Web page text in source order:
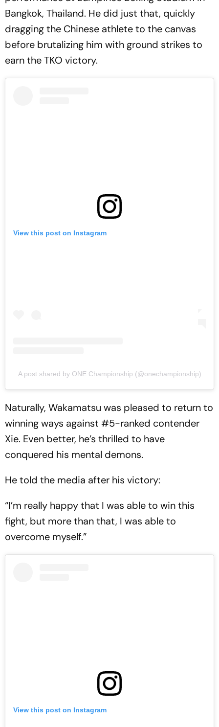
Bangkok, Thailand. He did just that, quickly
dragging the Chinese athlete to the canvas
before brutalizing him with ground strikes to
earn the TKO victory.
View this post on Instagram
A post shared by ONE Championship (@onechampionship)
Naturally, Wakamatsu was pleased to return to
winning ways against #5-ranked contender
Xie. Even better, he’s thrilled to have
conquered his mental demons.
He told the media after his victory:
“I’m really happy that I was able to win this
fight, but more than that, I was able to
overcome myself.”
View this post on Instagram